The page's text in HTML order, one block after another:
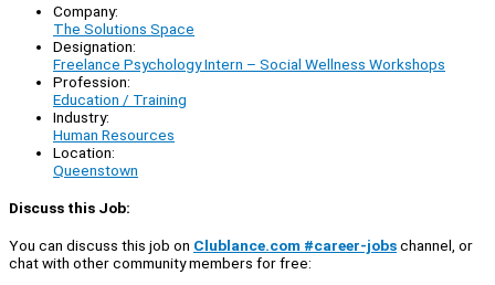
Company:
The Solutions Space
Designation:
Freelance Psychology Intern – Social Wellness Workshops
Profession:
Education / Training
Industry:
Human Resources
Location:
Queenstown
Discuss this Job:
You can discuss this job on Clublance.com #career-jobschannel, or
chat with other community members for free: